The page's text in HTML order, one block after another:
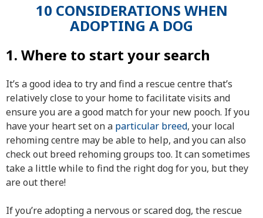
10 CONSIDERATIONS WHEN
ADOPTING A DOG
1. Where to start your search
It’s a good idea to try and find a rescue centre that’s
relatively close to your home to facilitate visits and
ensure you are a good match for your new pooch. If you
have your heart set on a particular breed, your local
rehoming centre may be able to help, and you can also
check out breed rehoming groups too. It can sometimes
take a little while to find the right dog for you, but they
are out there!
If you’re adopting a nervous or scared dog, the rescue